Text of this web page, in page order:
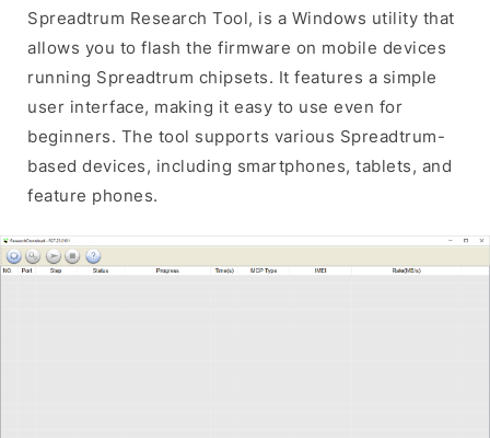
Spreadtrum Research Tool, is a Windows utility that
allows you to flash the firmware on mobile devices
running Spreadtrum chipsets. It features a simple
user interface, making it easy to use even for
beginners. The tool supports various Spreadtrum-
based devices, including smartphones, tablets, and
feature phones.